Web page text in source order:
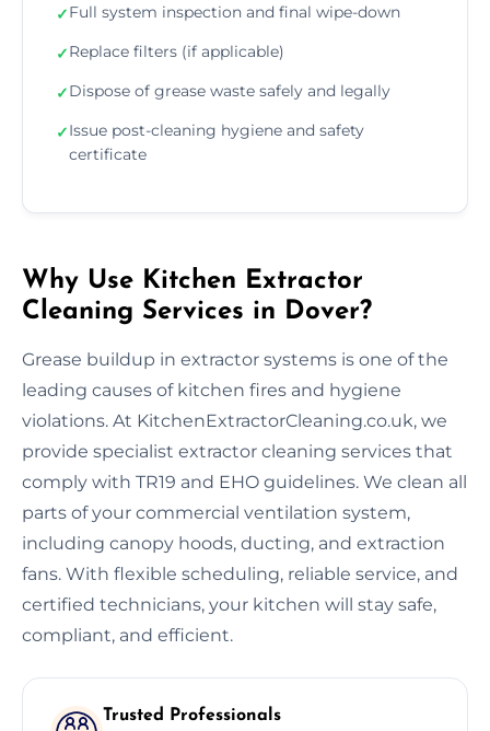
✓Full system inspection and final wipe-down
✓Replace filters (if applicable)
✓Dispose of grease waste safely and legally
✓Issue post-cleaning hygiene and safety
certificate
Why Use Kitchen Extractor
Cleaning Services in Dover?
Grease buildup in extractor systems is one of the
leading causes of kitchen fires and hygiene
violations. At KitchenExtractorCleaning.co.uk, we
provide specialist extractor cleaning services that
comply with TR19 and EHO guidelines. We clean all
parts of your commercial ventilation system,
including canopy hoods, ducting, and extraction
fans. With flexible scheduling, reliable service, and
certified technicians, your kitchen will stay safe,
compliant, and efficient.
Trusted Professionals